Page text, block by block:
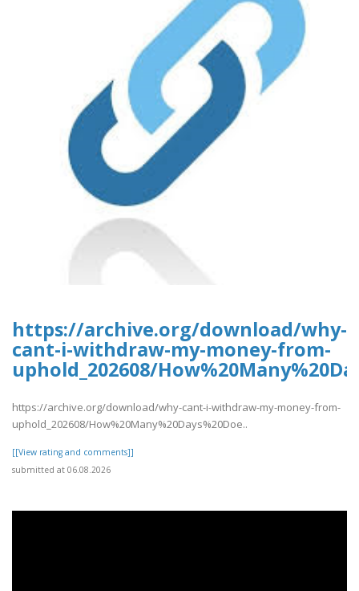
https://archive.org/download/why-
cant-i-withdraw-my-money-from-
uphold_202608/
https://archive.org/download/why-cant-i-withdraw-my-money-from-
uphold_202608/How%20Many%20Days%20Doe..
[[View rating and comments]]
submitted at 06.08.2026